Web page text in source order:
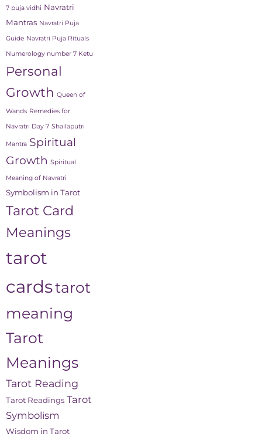
7 puja vidhi Navratri
Mantras Navratri Puja
Guide Navratri Puja Rituals
Numerology number 7 Ketu
Personal
Growth Queen of
Wands Remedies for
Navratri Day 7 Shailaputri
Mantra Spiritual
Growth Spiritual
Meaning of Navratri
Symbolism in Tarot
Tarot Card
Meanings
tarot
cardstarot
meaning
Tarot
Meanings
Tarot Reading
Tarot Readings Tarot
Symbolism
Wisdom in Tarot